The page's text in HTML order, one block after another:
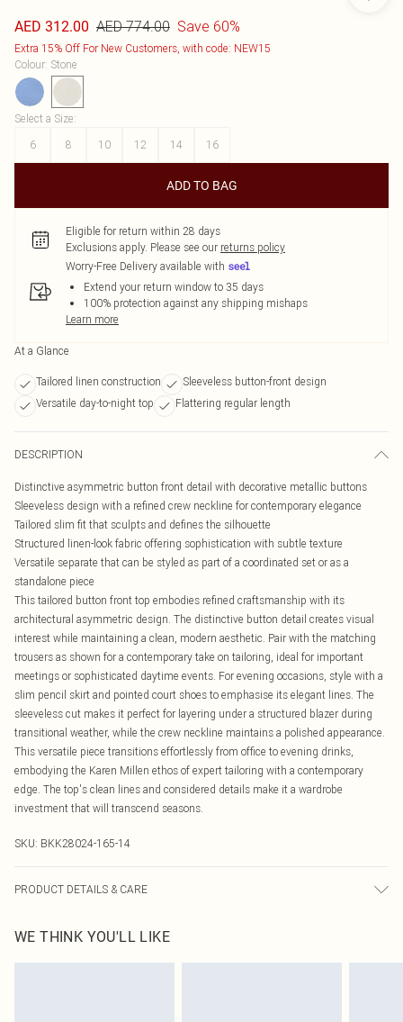
AED 312.00 AED 774.00 Save 60%
Extra 15% Off For New Customers, with code: NEW15
Colour: Stone
Select a Size:
6
8 10 12 14 16
ADD TO BAG
Eligible for return within 28 days
Exclusions apply. Please see our returns policy
Worry-Free Delivery available with
Extend your return window to 35 days
100% protection against any shipping mishaps
Learn more
At a Glance
Tailored linen construction
Sleeveless button-front design
Versatile day-to-night top
Flattering regular length
DESCRIPTION
Distinctive asymmetric button front detail with decorative metallic buttons
Sleeveless design with a refined crew neckline for contemporary elegance
Tailored slim fit that sculpts and defines the silhouette
Structured linen-look fabric offering sophistication with subtle texture
Versatile separate that can be styled as part of a coordinated set or as a
standalone piece
This tailored button front top embodies refined craftsmanship with its
architectural asymmetric design. The distinctive button detail creates visual
interest while maintaining a clean, modern aesthetic. Pair with the matching
trousers as shown for a contemporary take on tailoring, ideal for important
meetings or sophisticated daytime events. For evening occasions, style with a
slim pencil skirt and pointed court shoes to emphasise its elegant lines. The
sleeveless cut makes it perfect for layering under a structured blazer during
transitional weather, while the crew neckline maintains a polished appearance.
This versatile piece transitions effortlessly from office to evening drinks,
embodying the Karen Millen ethos of expert tailoring with a contemporary
edge. The top's clean lines and considered details make it a wardrobe
investment that will transcend seasons.
SKU: BKK28024-165-14
PRODUCT DETAILS & CARE
clean only. Model wears UK Size 8/ US Size 4. Model height approx: 5"9.
WE THINK YOU'LL LIKE